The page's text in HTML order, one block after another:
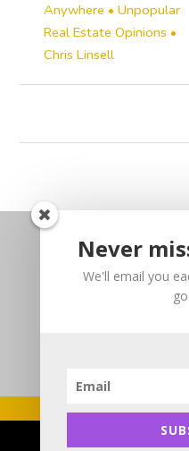
Anywhere • Unpopular
Real Estate Opinions •
Chris Linsell
Never
We'll email you